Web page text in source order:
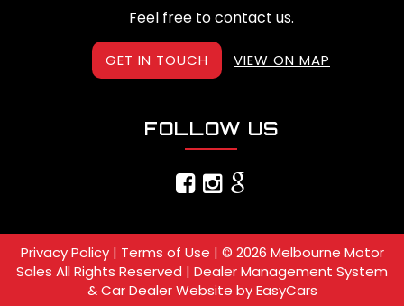
Feel free to contact us.
GET IN TOUCH VIEW ON MAP
FOLLOW US
Privacy Policy | Terms of Use | © 2026 Melbourne Motor
Sales All Rights Reserved | Dealer Management System
& Car Dealer Website byEasyCars